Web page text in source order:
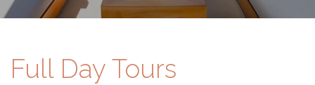
Full Day Tours